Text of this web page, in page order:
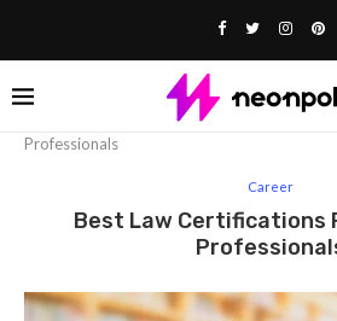
Professionals
Career
Best Law Certifications